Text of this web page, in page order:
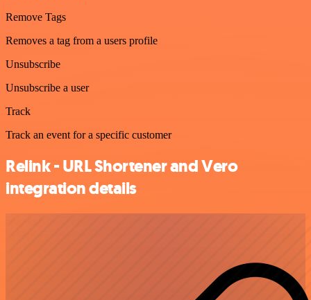
Remove Tags
Removes a tag from a users profile
Unsubscribe
Unsubscribe a user
Track
Track an event for a specific customer
Relink - URL Shortener and Vero
integration details